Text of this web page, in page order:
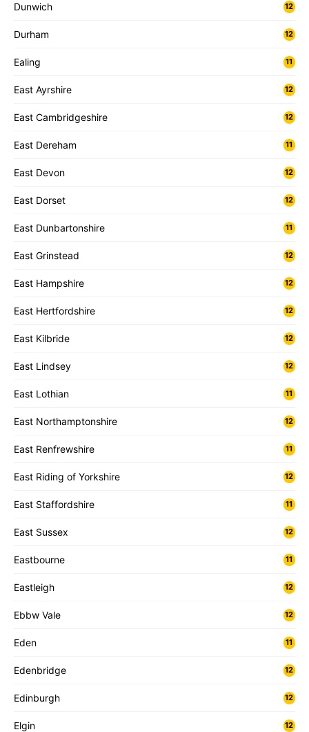
Dunwich 12
Durham 12
Ealing 11
East Ayrshire 12
East Cambridgeshire 12
East Dereham 11
East Devon 12
East Dorset 12
East Dunbartonshire 11
East Grinstead 12
East Hampshire 12
East Hertfordshire 12
East Kilbride 12
East Lindsey 12
East Lothian 11
East Northamptonshire 12
East Renfrewshire 11
East Riding of Yorkshire 12
East Staffordshire 11
East Sussex 12
Eastbourne 11
Eastleigh 12
Ebbw Vale 12
Eden 11
Edenbridge 12
Edinburgh 12
Elgin 12